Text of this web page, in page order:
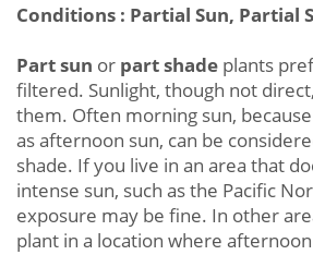
Conditions : Partial Sun, Partial
Part sun or part shade plants
filtered. Sunlight, though not
them. Often morning sun,
as afternoon sun, can be
shade. If you live in an area that
intense sun, such as the Pacific
exposure may be fine. In other
plant in a location where